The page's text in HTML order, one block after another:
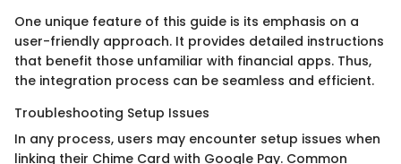
One unique feature of this guide is its emphasis on a
user-friendly approach. It provides detailed instructions
that benefit those unfamiliar with financial apps. Thus,
the integration process can be seamless and efficient.
Troubleshooting Setup Issues
In any process, users may encounter setup issues when
linking their Chime Card with Google Pay. Common